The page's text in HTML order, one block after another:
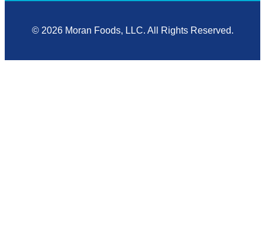
© 2026 Moran Foods, LLC. All Rights Reserved.